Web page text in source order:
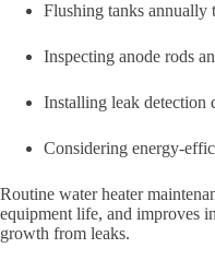
Flushing tanks annually
Inspecting anode rods
Installing leak detection
Considering energy-
Routine water heater
equipment life, and improves
growth from leaks.